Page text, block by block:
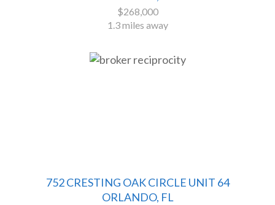
$268,000
1.3 miles away
752 CRESTING OAK CIRCLE UNIT 64
ORLANDO, FL